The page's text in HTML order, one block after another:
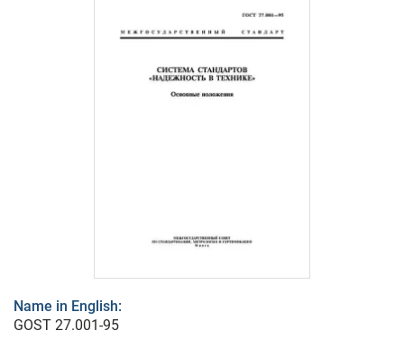
Name in English:
GOST 27.001-95